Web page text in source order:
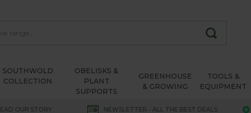
SOUTHWOLD
COLLECTION
OBELISKS &
PLANT
SUPPORTS
GREENHOUSE
& GROWING
TOOLS &
EQUIPMENT
OUR STORY NEWSLETTER - ALL THE BEST DEALS